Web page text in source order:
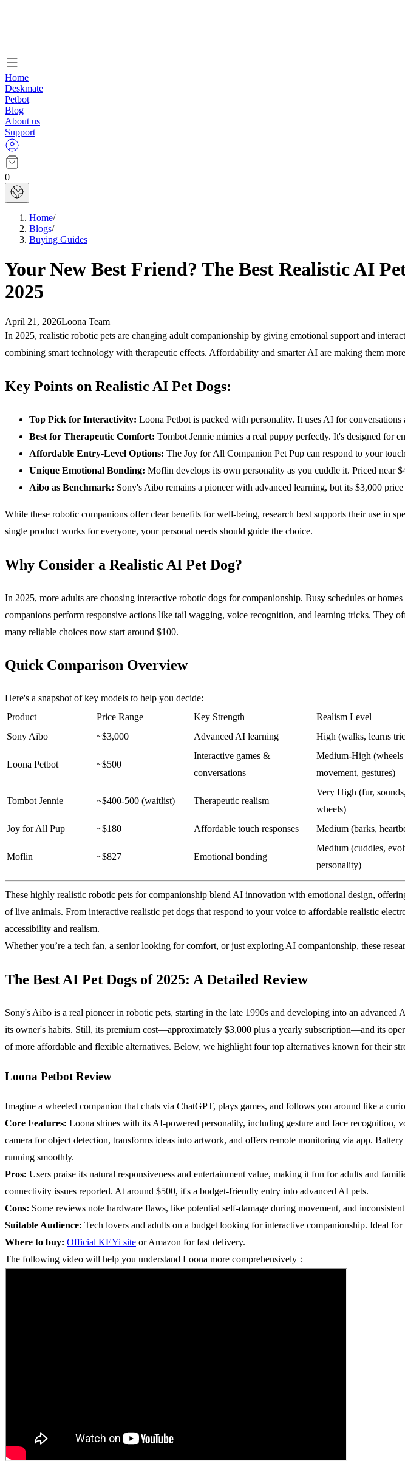
Home
Deskmate
Petbot
Blog
About us
Support
0
Home/
Blogs/
Buying Guides
Your New Best Friend? The Best Realistic AI
2025
April 21, 2026Loona Team
In 2025, realistic robotic pets are changing adult companionship by giving emotional support and
combining smart technology with therapeutic effects. Affordability and smarter AI are making them
Key Points on Realistic AI Pet Dogs:
Top Pick for Interactivity: Loona Petbot is packed with personality. It uses AI for
Best for Therapeutic Comfort: Tombot Jennie mimics a real puppy perfectly. It's designed for
Affordable Entry-Level Options: The Joy for All Companion Pet Pup can respond to your
Unique Emotional Bonding: Moflin develops its own personality as you cuddle it. Priced near
Aibo as Benchmark: Sony's Aibo remains a pioneer with advanced learning, but its $3,000
While these robotic companions offer clear benefits for well-being, research best supports their use in
single product works for everyone, your personal needs should guide the choice.
Why Consider a Realistic AI Pet Dog?
In 2025, more adults are choosing interactive robotic dogs for companionship. Busy schedules or
companions perform responsive actions like tail wagging, voice recognition, and learning tricks. They
many reliable choices now start around $100.
Quick Comparison Overview
Here's a snapshot of key models to help you decide:
Product
Price Range Key Strength Realism Level
Sony Aibo
~$3,000 Advanced AI learning High (walks, learns
Loona Petbot ~$500
Interactive games &
conversations
Medium-High
movement, gestures)
Tombot Jennie ~$400-500 (waitlist) Therapeutic realism
Very High (fur,
wheels)
Joy for All Pup ~$180 Affordable touch responses Medium (barks,
Moflin ~$827 Emotional bonding
Medium (cuddles,
personality)
These highly realistic robotic pets for companionship blend AI innovation with emotional design,
of live animals. From interactive realistic pet dogs that respond to your voice to affordable realistic
accessibility and realism.
Whether you’re a tech fan, a senior looking for comfort, or just exploring AI companionship, these
The Best AI Pet Dogs of 2025: A Detailed Review
Sony's Aibo is a real pioneer in robotic pets, starting in the late 1990s and developing into an
its owner's habits. Still, its premium cost—approximately $3,000 plus a yearly subscription—and its
of more affordable and flexible alternatives. Below, we highlight four top alternatives known for their
Loona Petbot Review
Imagine a wheeled companion that chats via ChatGPT, plays games, and follows you around like a
Core Features: Loona shines with its AI-powered personality, including gesture and face recognition,
camera for object detection, transforms ideas into artwork, and offers remote monitoring via app.
running smoothly.
Pros: Users praise its natural responsiveness and entertainment value, making it fun for adults and
connectivity issues reported. At around $500, it's a budget-friendly entry into advanced AI pets.
Cons: Some reviews note hardware flaws, like potential self-damage during movement, and
Suitable Audience: Tech lovers and adults on a budget looking for interactive companionship. Ideal
Where to buy: Official KEYi site or Amazon for fast delivery.
The following video will help you understand Loona more comprehensively：